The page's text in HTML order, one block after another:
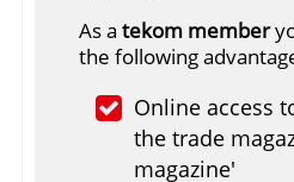
As atekom member
the following
Online access
the trade
magazine'